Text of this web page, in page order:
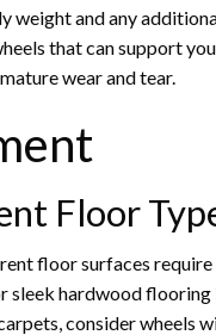
weight and any
that can support
wear and tear.
Floor
floor surfaces
sleek hardwood
consider wheels